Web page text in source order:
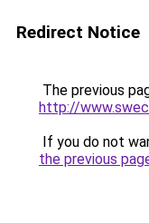
Redirect Notice
The previous
http://
If you do not
the previous